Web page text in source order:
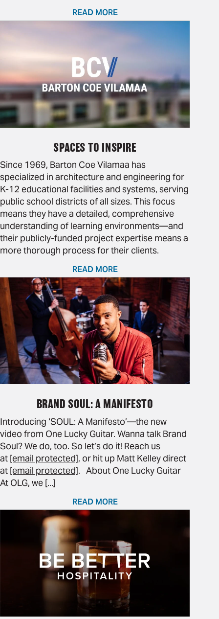
READ MORE
SPACES TO INSPIRE
Since 1969, Barton Coe Vilamaa has
specialized in architecture and engineering for
K-12 educational facilities and systems, serving
public school districts of all sizes. This focus
means they have a detailed, comprehensive
understanding of learning environments—and
their publicly-funded project expertise means a
more thorough process for their clients.
READ MORE
BRAND SOUL: A MANIFESTO
Introducing ‘SOUL: A Manifesto’—the new
video from One Lucky Guitar. Wanna talk Brand
Soul? We do, too. So let’s do it! Reach us
at [email protected], or hit up Matt Kelley direct
at [email protected]. About One Lucky Guitar
At OLG, we [...]
READ MORE